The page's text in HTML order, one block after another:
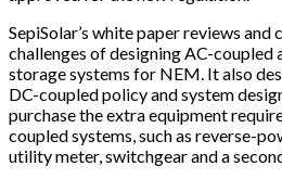
SepiSolar’s white paper reviews
challenges of designing AC-coupled
storage systems for NEM. It also
DC-coupled policy and system
purchase the extra equipment
coupled systems, such as reverse-
utility meter, switchgear and a